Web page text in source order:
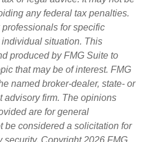
any federal tax penalties.
for specific
situation. This
produced by FMG Suite to
that may be of interest. FMG
named broker-dealer, state- or
advisory firm. The opinions
are for general
be considered a solicitation for
security. Copyright2026 FMG